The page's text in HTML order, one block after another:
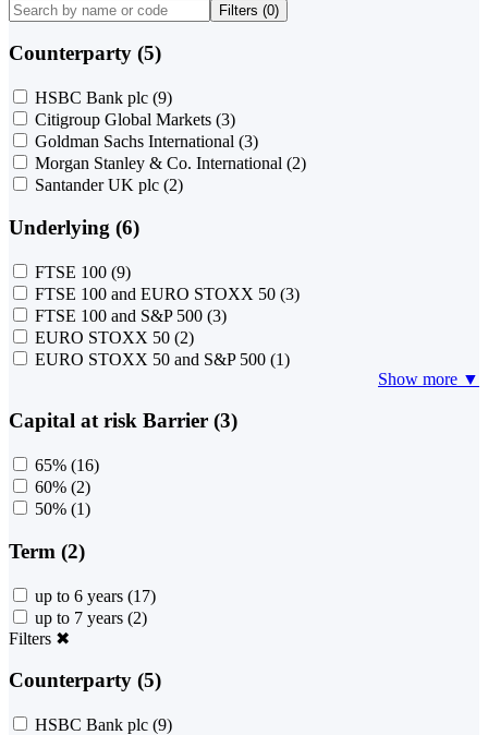
Filters (0)
Counterparty (5)
HSBC Bank plc (9)
Citigroup Global Markets (3)
Goldman Sachs International (3)
Morgan Stanley & Co. International (2)
Santander UK plc (2)
Underlying (6)
FTSE 100 (9)
FTSE 100 and EURO STOXX 50 (3)
FTSE 100 and S&P 500 (3)
EURO STOXX 50 (2)
EURO STOXX 50 and S&P 500 (1)
Show more ▼
Capital at risk Barrier (3)
65% (16)
60% (2)
50% (1)
Term (2)
up to 6 years (17)
up to 7 years (2)
Filters ✖
Counterparty (5)
HSBC Bank plc (9)